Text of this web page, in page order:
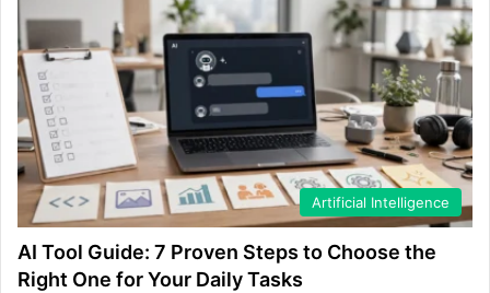
Artificial Intelligence
AI Tool Guide: 7 Proven Steps to Choose the
Right One for Your Daily Tasks